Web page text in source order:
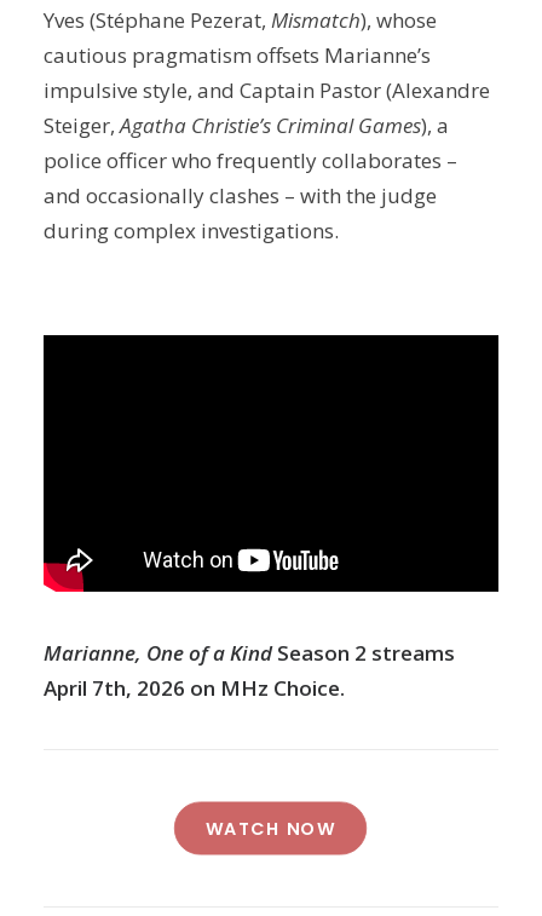
Yves (Stéphane Pezerat, Mismatch), whose
cautious pragmatism offsets Marianne’s
impulsive style, and Captain Pastor (Alexandre
Steiger,Agatha Christie’s Criminal Games), a
police officer who frequently collaborates –
and occasionally clashes – with the judge
during complex investigations.
Marianne, One of a KindSeason 2 streams
April 7th, 2026 on MHz Choice.
WATCH NOW